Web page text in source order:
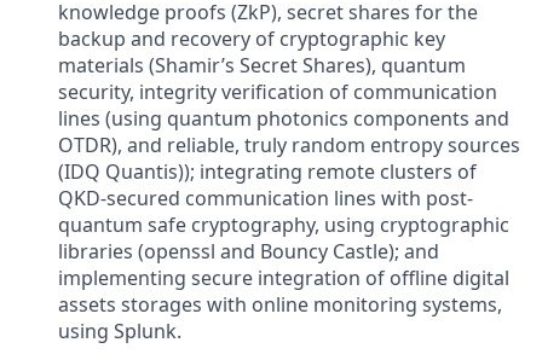
knowledge proofs (ZkP), secret shares for the
backup and recovery of cryptographic key
materials (Shamir’s Secret Shares), quantum
security, integrity verification of communication
lines (using quantum photonics components and
OTDR), and reliable, truly random entropy sources
(IDQ Quantis)); integrating remote clusters of
QKD-secured communication lines with post-
quantum safe cryptography, using cryptographic
libraries (openssl and Bouncy Castle); and
implementing secure integration of offline digital
assets storages with online monitoring systems,
using Splunk.